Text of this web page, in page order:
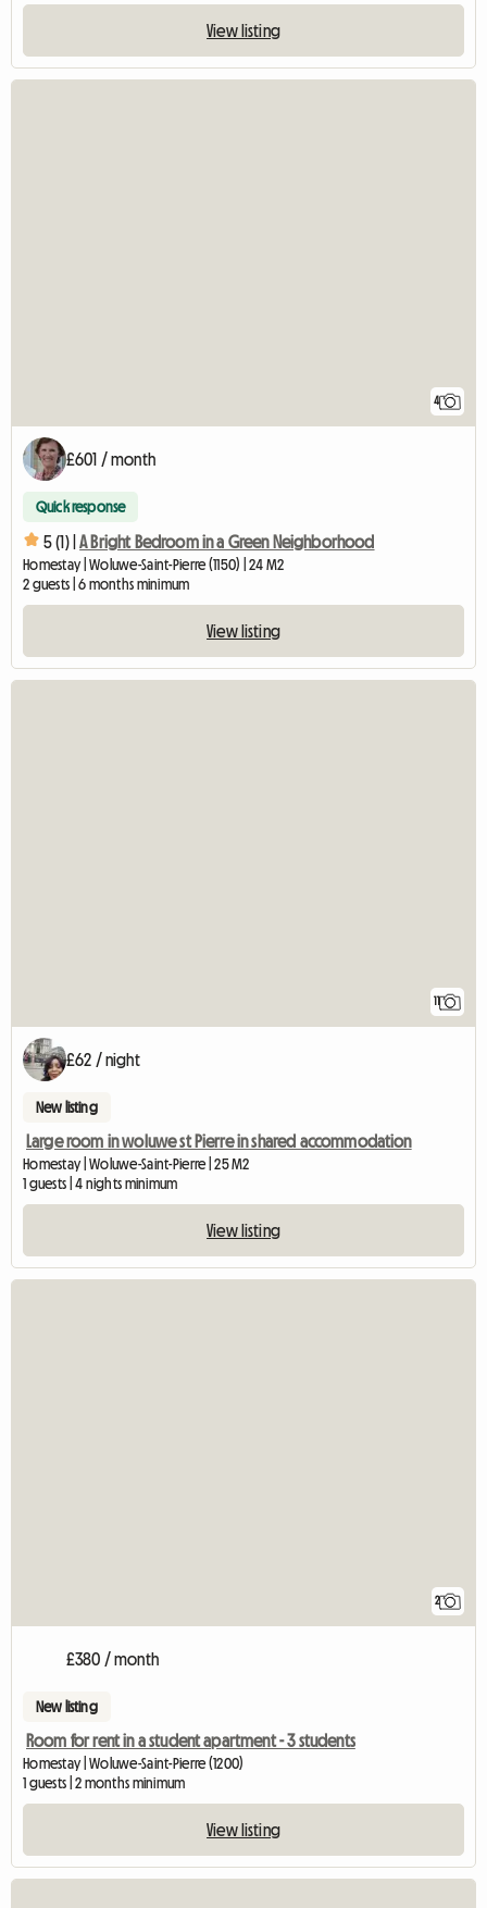
View listing
4
£601 / month
Quick response
5 (1) | A Bright Bedroom in a Green Neighborhood
Homestay | Woluwe-Saint-Pierre (1150) | 24 M2
2 guests | 6 months minimum
View listing
11
£62 / night
New listing
Large room in woluwe st Pierre in shared accommodation
Homestay | Woluwe-Saint-Pierre | 25 M2
1 guests | 4 nights minimum
View listing
2
£380 / month
New listing
Room for rent in a student apartment - 3 students
Homestay | Woluwe-Saint-Pierre (1200)
1 guests | 2 months minimum
View listing